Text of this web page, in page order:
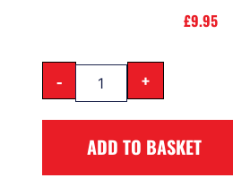
£9.95
- +
ADD TO BASKET